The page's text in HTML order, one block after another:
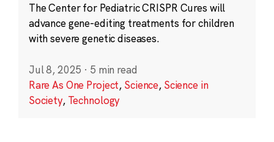
The Center for Pediatric CRISPR Cures will
advance gene-editing treatments for children
with severe genetic diseases.
Jul 8, 2025 · 5 min read
Rare As One Project, Science, Science in
Society, Technology